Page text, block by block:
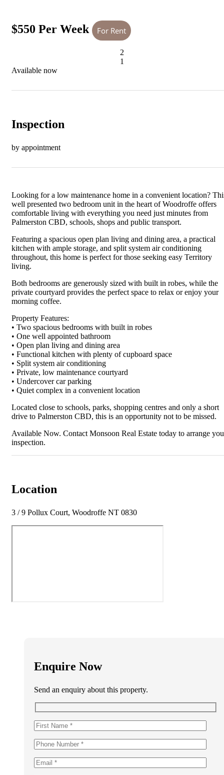
$550 Per Week For Rent
2
1
Available now
Inspection
by appointment
Looking for a low maintenance home in a convenient location?
well presented two bedroom unit in the heart of Woodroffe offers
comfortable living with everything you need just minutes from
Palmerston CBD, schools, shops and public transport.
Featuring a spacious open plan living and dining area, a practical
kitchen with ample storage, and split system air conditioning
throughout, this home is perfect for those seeking easy Territory
living.
Both bedrooms are generously sized with built in robes, while the
private courtyard provides the perfect space to relax or enjoy your
morning coffee.
Property Features:
• Two spacious bedrooms with built in robes
• One well appointed bathroom
• Open plan living and dining area
• Functional kitchen with plenty of cupboard space
• Split system air conditioning
• Private, low maintenance courtyard
• Undercover car parking
• Quiet complex in a convenient location
Located close to schools, parks, shopping centres and only a short
drive to Palmerston CBD, this is an opportunity not to be missed.
Available Now. Contact Monsoon Real Estate today to arrange
inspection.
Location
3 / 9 Pollux Court, Woodroffe NT 0830
Enquire Now
Send an enquiry about this property.